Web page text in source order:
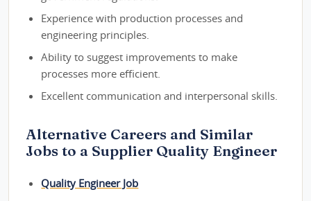
Experience with production processes and
engineering principles.
Ability to suggest improvements to make
processes more efficient.
Excellent communication and interpersonal skills.
Alternative Careers and Similar
Jobs to a Supplier Quality Engineer
Quality Engineer Job